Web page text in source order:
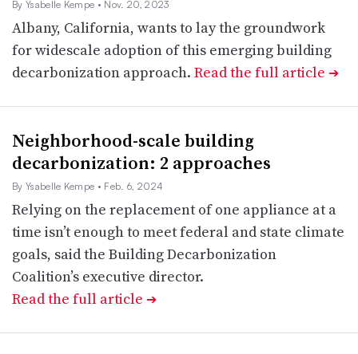
By Ysabelle Kempe • Nov. 20, 2023
Albany, California, wants to lay the groundwork
for widescale adoption of this emerging building
decarbonization approach. Read the full article ➔
Neighborhood-scale building
decarbonization: 2 approaches
By Ysabelle Kempe • Feb. 6, 2024
Relying on the replacement of one appliance at a
time isn’t enough to meet federal and state climate
goals, said the Building Decarbonization
Coalition’s executive director.
Read the full article ➔